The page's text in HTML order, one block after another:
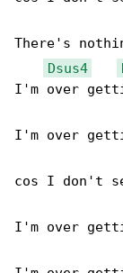
There's
Dsus4
I'm over
I'm over
cos I don't
I'm over